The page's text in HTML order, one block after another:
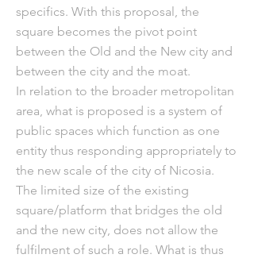
specifics. With this proposal, the
square becomes the pivot point
between the Old and the New city and
between the city and the moat.
In relation to the broader metropolitan
area, what is proposed is a system of
public spaces which function as one
entity thus responding appropriately to
the new scale of the city of Nicosia.
The limited size of the existing
square/platform that bridges the old
and the new city, does not allow the
fulfilment of such a role. What is thus